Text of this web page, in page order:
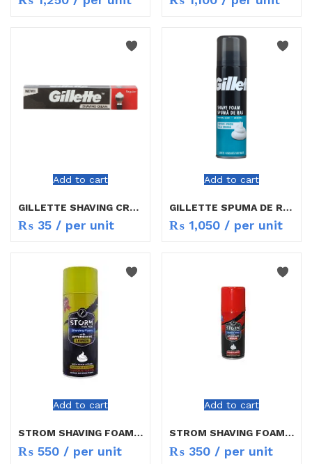
Add to cart
GILLETTE SHAVING CREAM 30G
₨ 35 / per unit
Add to cart
GILLETTE SPUMA DE RAS FOAM RED 200ML
₨ 1,050 / per unit
Add to cart
STROM SHAVING FOAM 200 ML
₨ 550 / per unit
Add to cart
STROM SHAVING FOAM 75ML
₨ 350 / per unit